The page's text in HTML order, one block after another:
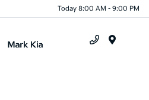
Today 8:00 AM - 9:00 PM